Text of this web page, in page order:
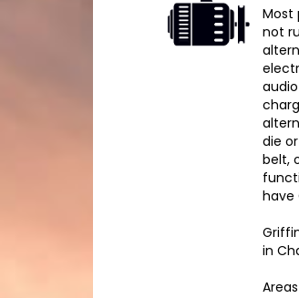
Most
not
die
belt,
have
in